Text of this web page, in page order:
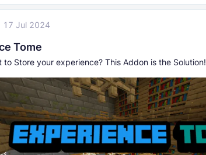
17 Jul 2024
Tome
to Store your experience? This Addon is the Solution!